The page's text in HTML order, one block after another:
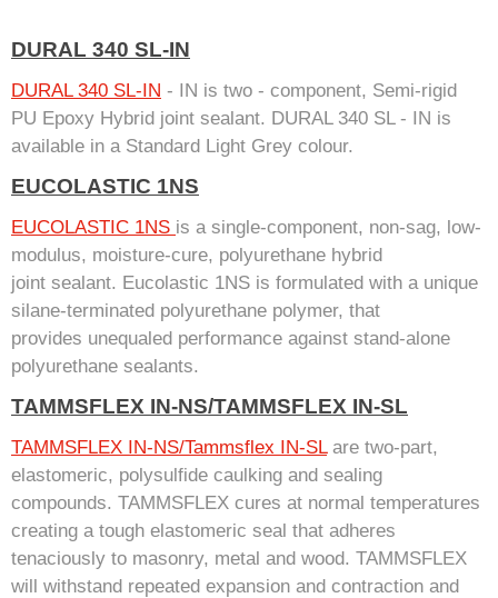
DURAL 340 SL-IN
DURAL 340 SL-IN - IN is two - component, Semi-rigid
PU Epoxy Hybrid joint sealant. DURAL 340 SL - IN is
available in a Standard Light Grey colour.
EUCOLASTIC 1NS
EUCOLASTIC 1NS is a single-component, non-sag, low-
modulus, moisture-cure, polyurethane hybrid
joint sealant. Eucolastic 1NS is formulated with a unique
silane-terminated polyurethane polymer, that
provides unequaled performance against stand-alone
polyurethane sealants.
TAMMSFLEX IN-NS/TAMMSFLEX IN-SL
TAMMSFLEX IN-NS/Tammsflex IN-SLare two-part,
elastomeric, polysulfide caulking and sealing
compounds. TAMMSFLEX cures at normal temperatures
creating a tough elastomeric seal that adheres
tenaciously to masonry, metal and wood. TAMMSFLEX
will withstand repeated expansion and contraction and